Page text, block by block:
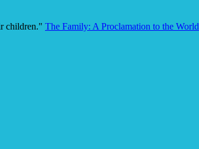
children." The Family: A Proclamation to the World